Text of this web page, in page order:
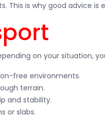
This is why good advice is
on your situation,
free environments.
terrain.
and stability.
or slabs.